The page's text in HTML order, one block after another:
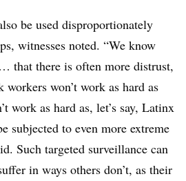
be used disproportionately
witnesses noted. “We know
that there is often more distrust,
won’t work as hard as
work as hard as, let’s say, Latinx
subjected to even more extreme
Such targeted surveillance can
in ways others don’t, as their